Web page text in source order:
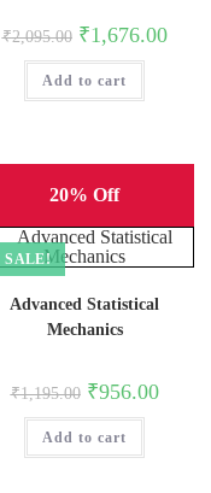
₹2,095.00 Original
price
was:
₹2,095.00.
₹1,676.00Current
price
Add to cart
20% Off
SALE!
Advanced Statistical
Mechanics
₹1,195.00 Original
price
was:
₹1,195.00.
₹956.00Current
Add to cart